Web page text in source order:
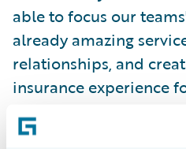
able to focus our
already amazing
relationships, and
insurance experience